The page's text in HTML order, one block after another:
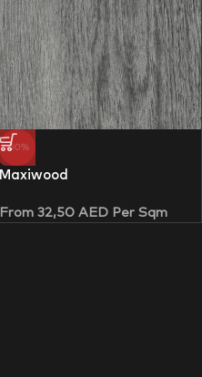
-50%
Maxiwood
From 32,50 AEDPer Sqm